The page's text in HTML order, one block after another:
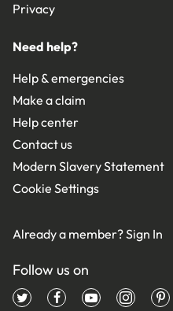
Privacy
Need help?
Help & emergencies
Make a claim
Help center
Contact us
Modern Slavery Statement
Cookie Settings
Already a member?Sign In
Follow us on